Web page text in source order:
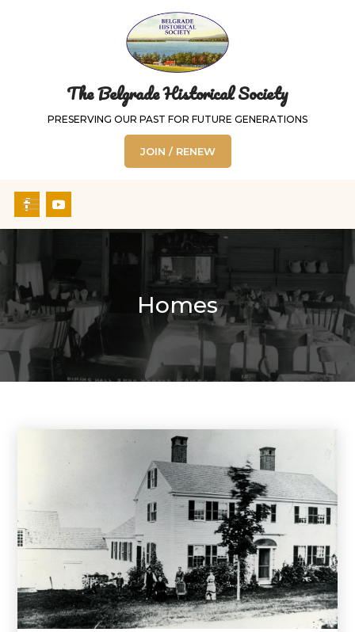
The Belgrade Historical Society
PRESERVING OUR PAST FOR FUTURE GENERATIONS
JOIN / RENEW
Homes